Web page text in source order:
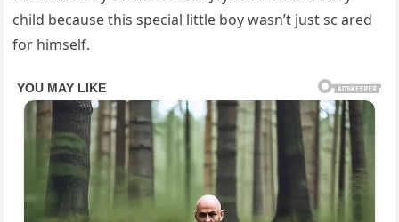
child because this special little boy wasn’t just sc ared
for himself.